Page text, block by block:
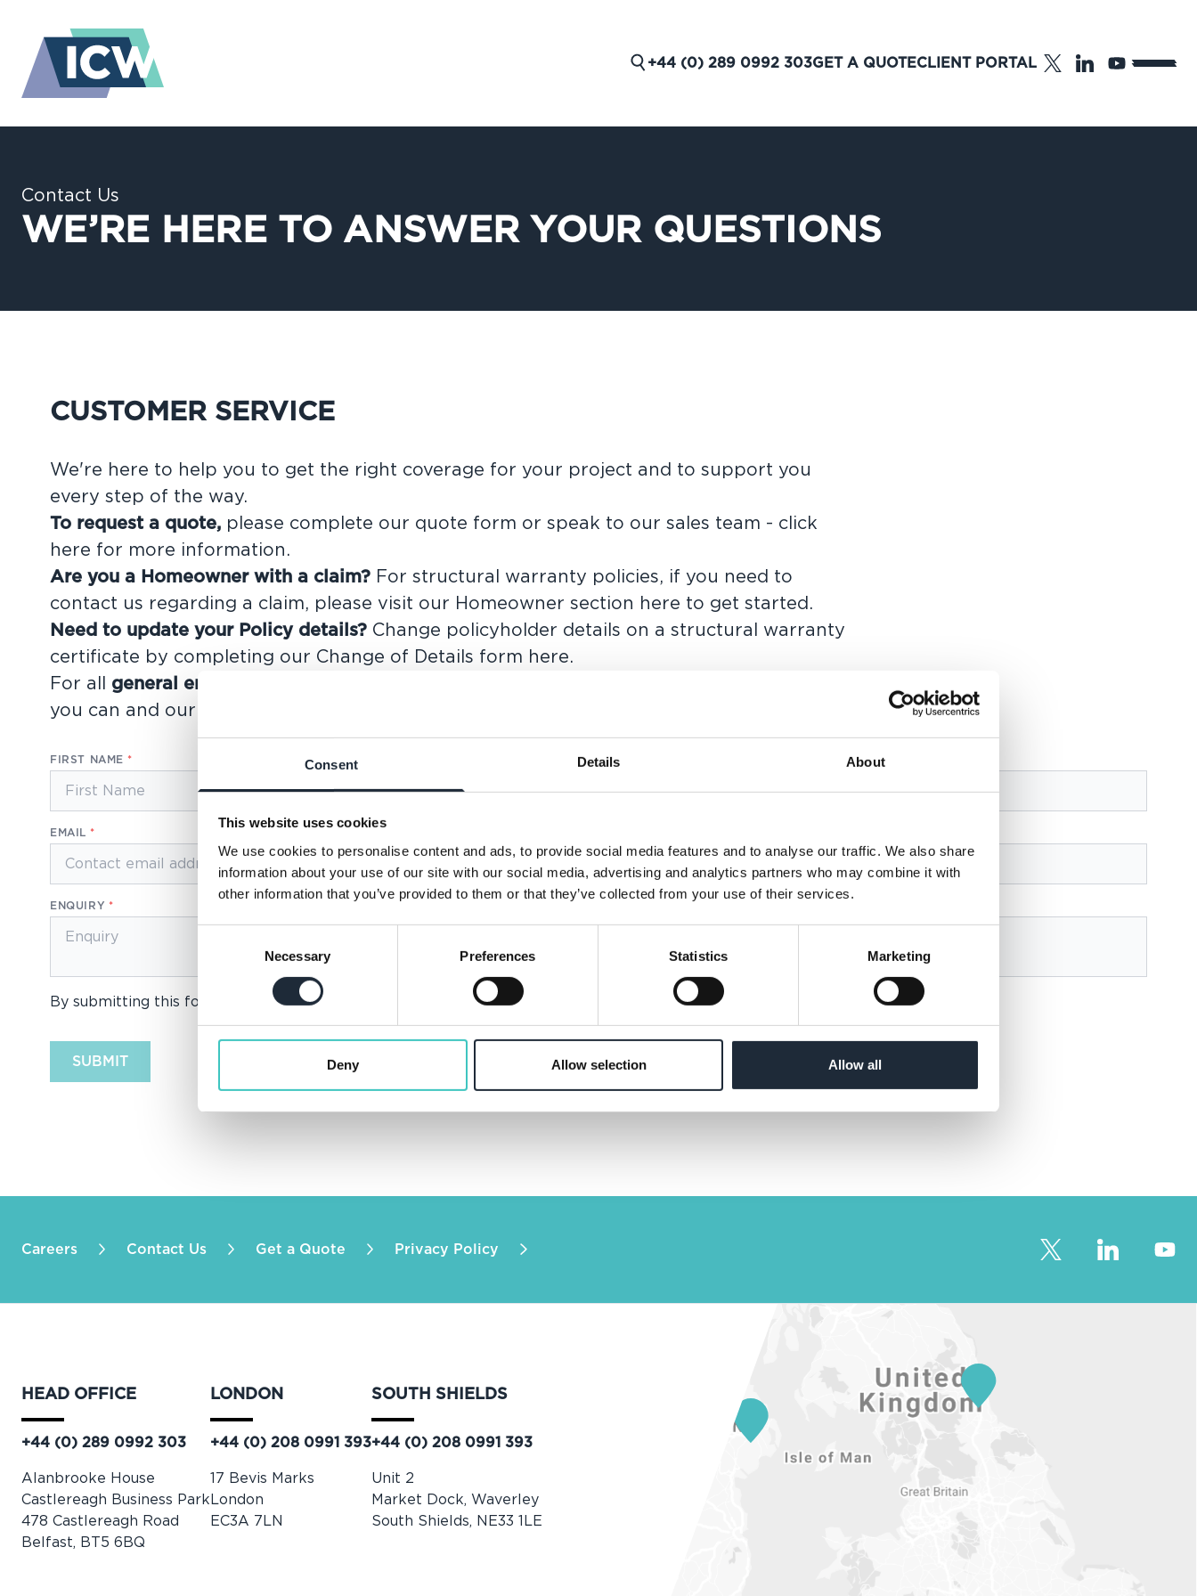
Consent Details About
This website uses cookies
We use cookies to personalise content and ads, to provide social media features and to analyse our traffic. We also share
information about your use of our site with our social media, advertising and analytics partners who may combine it with
other information that you’ve provided to them or that they’ve collected from your use of their services.
Necessary Preferences Statistics Marketing
Deny Allow selection Allow all
+44 (0) 289 0992 303GET A QUOTECLIENT PORTAL
Contact Us
WE’RE HERE TO ANSWER YOUR QUESTIONS
CUSTOMER SERVICE
We're here to help you to get the right coverage for your project and to support you
every step of the way.
To request a quote, please complete our quote form or speak to our sales team - click
here for more information .
Are you a Homeowner with a claim? For structural warranty policies, if you need to
contact us regarding a claim, please visit our Homeowner section here to get started.
Need to update your Policy details? Change policyholder details on a structural warranty
certificate by completing our Change of Details form here.
For all general enquiries
you can and our support team will be in touch.
FIRST NAME LAST NAME
EMAIL
ENQUIRY
By submitting this form you consent to us processing and storing the information you provide. Check our Privacy Policypage.
SUBMIT
Careers Contact Us Get a Quote Privacy Policy
HEAD OFFICE
+44 (0) 289 0992 303
Alanbrooke House
Castlereagh Business Park
478 Castlereagh Road
Belfast, BT5 6BQ
LONDON
+44 (0) 208 0991 393
17 Bevis Marks
London
EC3A 7LN
SOUTH SHIELDS
+44 (0) 208 0991 393
Unit 2
Market Dock, Waverley
South Shields, NE33 1LE